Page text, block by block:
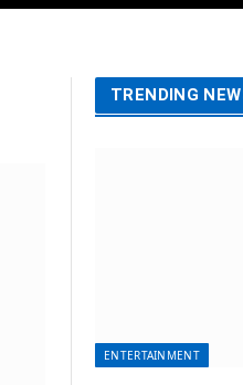
TRENDING
ENTERTAINMENT